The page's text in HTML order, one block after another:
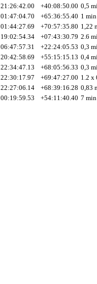
21:26:42.00 +40:08:50.00 0,5
01:47:04.70 +65:36:55.40 1
01:44:27.69 +70:57:35.80 1,22
19:02:54.34 +07:43:30.79 2.6
06:47:57.31 +22:24:05.53 0,3
20:42:58.69 +55:15:15.13 0,4
22:34:47.13 +68:05:56.33 0,3
22:30:17.97 +69:47:27.00 1.2 x
22:27:06.14 +68:39:16.28 0,83
00:19:59.53 +54:11:40.40 7